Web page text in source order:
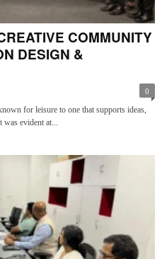
COMMUNITY
DESIGN &
0
for leisure to one that supports ideas,
was evident at...